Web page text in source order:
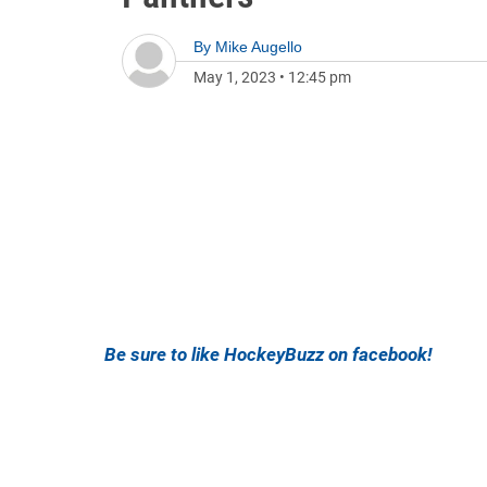
By Mike Augello
May 1, 2023 • 12:45 pm
Be sure to like HockeyBuzz on facebook!